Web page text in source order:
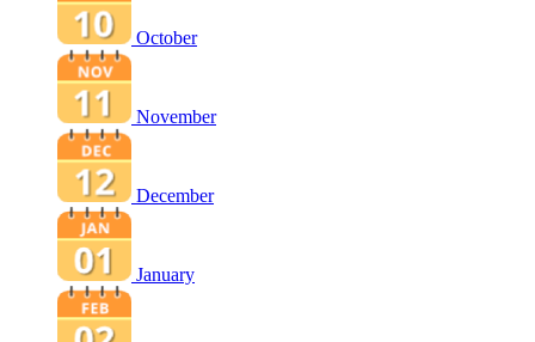
October
November
December
January